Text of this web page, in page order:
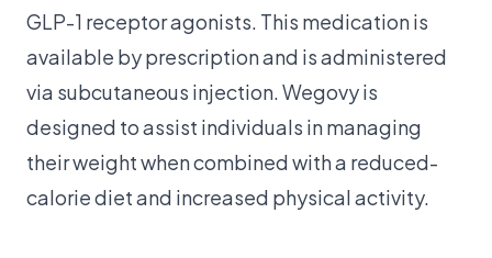
GLP-1 receptor agonists. This medication is
available by prescription and is administered
via subcutaneous injection. Wegovy is
designed to assist individuals in managing
their weight when combined with a reduced-
calorie diet and increased physical activity.